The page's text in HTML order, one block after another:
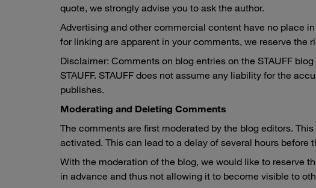
quote, we strongly advise you to ask the author.
Advertising and other commercial content have no place
for linking are apparent in your comments, we reserve the
Disclaimer: Comments on blog entries on the STAUFF
STAUFF. STAUFF does not assume any liability for the
publishes.
Moderating and Deleting Comments
The comments are first moderated by the blog editors.
activated. This can lead to a delay of several hours before
With the moderation of the blog, we would like to reserve
in advance and thus not allowing it to become visible to